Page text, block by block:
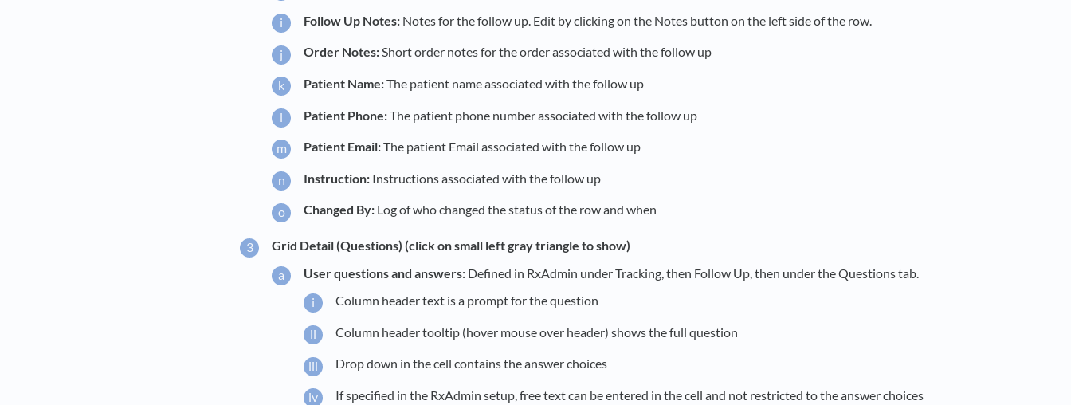
Follow Up Notes: Notes for the follow up. Edit by clicking on the Notes button on the left side of the row.
Order Notes:Short order notes for the order associated with the follow up
Patient Name:The patient name associated with the follow up
Patient Phone:The patient phone number associated with the follow up
Patient Email:The patient Email associated with the follow up
Instruction: Instructions associated with the follow up
Changed By: Log of who changed the status of the row and when
Grid Detail (Questions) (click on small left gray triangle to show)
User questions and answers: Defined in RxAdmin under Tracking, then Follow Up, then under the Questions tab.
Column header text is a prompt for the question
Column header tooltip (hover mouse over header) shows the full question
Drop down in the cell contains the answer choices
If specified in the RxAdmin setup, free text can be entered in the cell and not restricted to the answer choices